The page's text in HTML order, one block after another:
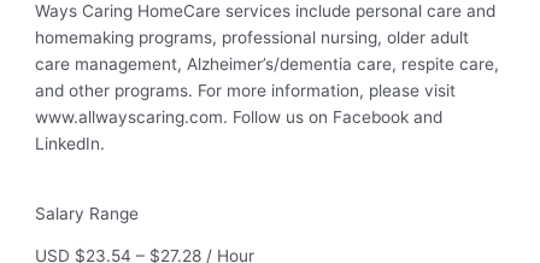
Ways Caring HomeCare services include personal care and
homemaking programs, professional nursing, older adult
care management, Alzheimer’s/dementia care, respite care,
and other programs. For more information, please visit
www.allwayscaring.com. Follow us on Facebook and
LinkedIn.
Salary Range
USD $23.54 – $27.28 / Hour